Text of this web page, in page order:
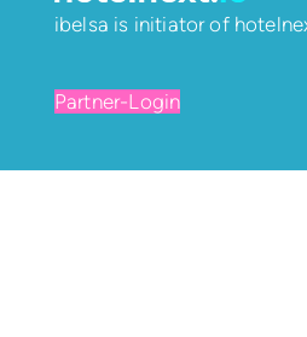
ibelsa is initiator of
Partner-Login